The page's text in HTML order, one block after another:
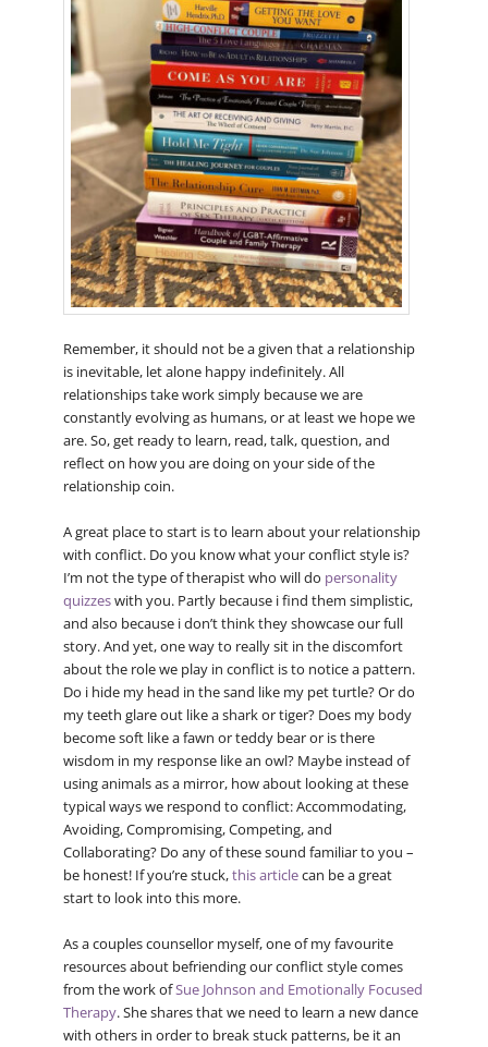
Remember, it should not be a given that a relationship
is inevitable, let alone happy indefinitely. All
relationships take work simply because we are
constantly evolving as humans, or at least we hope we
are. So, get ready to learn, read, talk, question, and
reflect on how you are doing on your side of the
relationship coin.
A great place to start is to learn about your relationship
with conflict. Do you know what your conflict style is?
I’m not the type of therapist who will do personality
quizzeswith you. Partly because i find them simplistic,
and also because i don’t think they showcase our full
story. And yet, one way to really sit in the discomfort
about the role we play in conflict is to notice a pattern.
Do i hide my head in the sand like my pet turtle? Or do
my teeth glare out like a shark or tiger? Does my body
become soft like a fawn or teddy bear or is there
wisdom in my response like an owl? Maybe instead of
using animals as a mirror, how about looking at these
typical ways we respond to conflict: Accommodating,
Avoiding, Compromising, Competing, and
Collaborating? Do any of these sound familiar to you –
be honest! If you’re stuck,this articlecan be a great
start to look into this more.
As a couples counsellor myself, one of my favourite
resources about befriending our conflict style comes
from the work ofSue Johnson and Emotionally Focused
Therapy. She shares that we need to learn a new dance
with others in order to break stuck patterns, be it an